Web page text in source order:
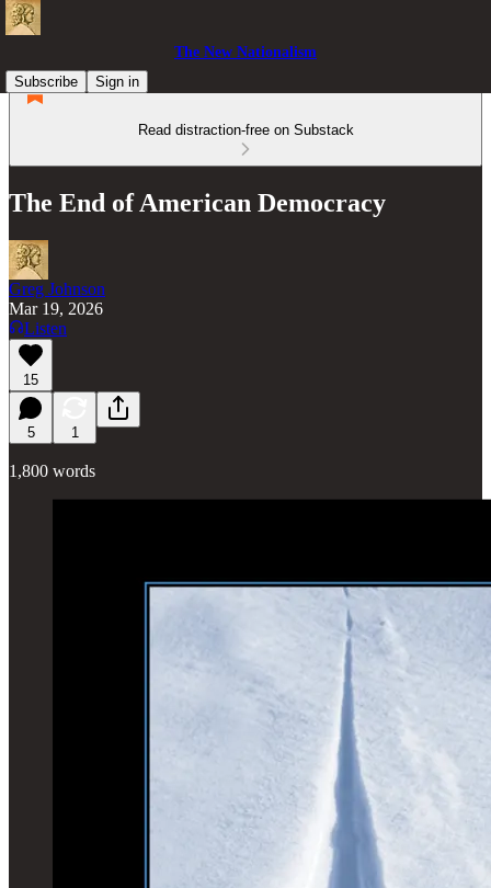
The New Nationalism
Subscribe
Sign in
Read distraction-free on Substack
The End of American Democracy
Greg Johnson
Mar 19, 2026
Listen
15
5 1
1,800 words